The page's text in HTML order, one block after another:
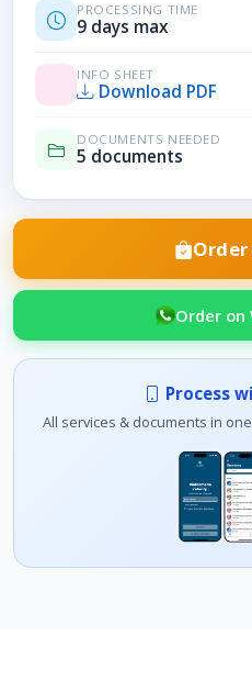
PROCESSING TIME
9 days max
INFO SHEET
Download PDF
DOCUMENTS NEEDED
5 documents
Order on
Process
All services & documents in